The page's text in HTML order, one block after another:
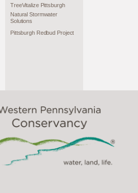
TreeVitalize Pittsburgh
Natural Stormwater
Solutions
Pittsburgh Redbud Project